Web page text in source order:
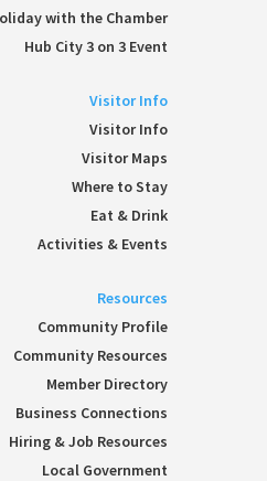
with the Chamber
Hub City 3 on 3 Event
Visitor Info
Visitor Info
Visitor Maps
Where to Stay
Eat & Drink
Activities & Events
Resources
Community Profile
Community Resources
Member Directory
Business Connections
Hiring & Job Resources
Local Government